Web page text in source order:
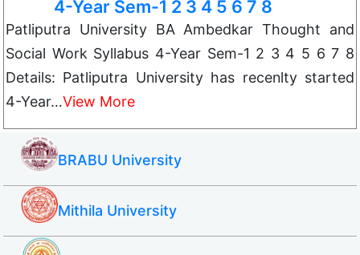
4-Year Sem-1 2 3 4 5 6 7 8
Patliputra University BA Ambedkar Thought and
Social Work Syllabus 4-Year Sem-1 2 3 4 5 6 7 8
Details: Patliputra University has recenlty started
4-Year…View More
BRABU University
Mithila University